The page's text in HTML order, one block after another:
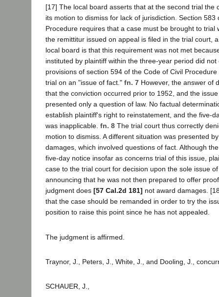
[17] The local board asserts that at the second trial the
its motion to dismiss for lack of jurisdiction. Section 583
Procedure requires that a case must be brought to trial
the remittitur issued on appeal is filed in the trial court,
local board is that this requirement was not met
instituted by plaintiff within the three-year period did not
provisions of section 594 of the Code of Civil
trial on an "issue of fact." fn. 7 However, the answer of
that the conviction occurred prior to 1952, and the
presented only a question of law. No factual
establish plaintiff's right to reinstatement, and the five-
was inapplicable. fn. 8 The trial court thus correctly
motion to dismiss. A different situation was presented
damages, which involved questions of fact. Although
five-day notice insofar as concerns trial of this issue,
case to the trial court for decision upon the sole issue
announcing that he was not then prepared to offer
judgment does [57 Cal.2d 181] not award damages.
that the case should be remanded in order to try the
position to raise this point since he has not appealed.
The judgment is affirmed.
Traynor, J., Peters, J., White, J., and Dooling, J.,
SCHAUER, J.,